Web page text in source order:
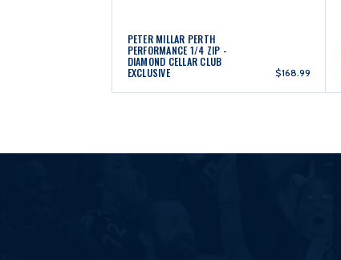
PETER MILLAR PERTH
PERFORMANCE 1/4 ZIP -
DIAMOND CELLAR CLUB
EXCLUSIVE $168.99